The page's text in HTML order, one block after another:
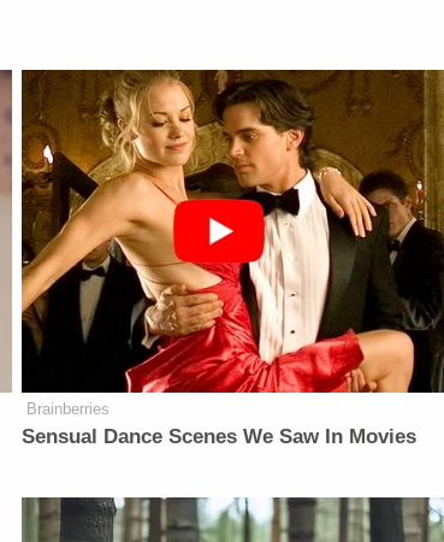
Brainberries
Sensual Dance Scenes We Saw In Movies